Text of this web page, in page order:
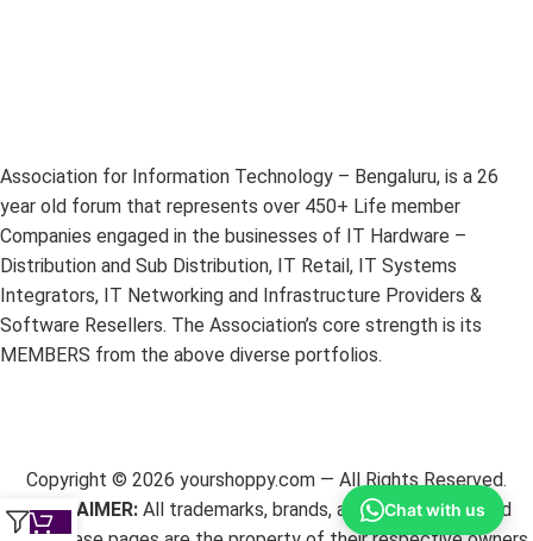
Association for Information Technology – Bengaluru, is a 26
year old forum that represents over 450+ Life member
Companies engaged in the businesses of IT Hardware –
Distribution and Sub Distribution, IT Retail, IT Systems
Integrators, IT Networking and Infrastructure Providers &
Software Resellers. The Association’s core strength is its
MEMBERS from the above diverse portfolios.
Copyright © 2026 yourshoppy.com — All Rights Reserved.
DISCLAIMER: All trademarks, brands, and logos mentioned
Chat with us